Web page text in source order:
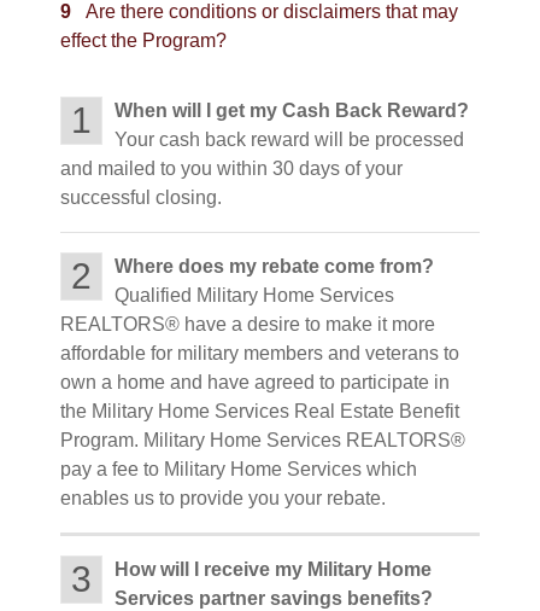
9 Are there conditions or disclaimers that may
effect the Program?
1
When will I get my Cash Back Reward?
Your cash back reward will be processed
and mailed to you within 30 days of your
successful closing.
2
Where does my rebate come from?
Qualified Military Home Services
REALTORS® have a desire to make it more
affordable for military members and veterans to
own a home and have agreed to participate in
the Military Home Services Real Estate Benefit
Program. Military Home Services REALTORS®
pay a fee to Military Home Services which
enables us to provide you your rebate.
3
How will I receive my Military Home
Services partner savings benefits?